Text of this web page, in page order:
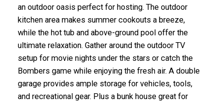
an outdoor oasis perfect for hosting. The outdoor
kitchen area makes summer cookouts a breeze,
while the hot tub and above-ground pool offer the
ultimate relaxation. Gather around the outdoor TV
setup for movie nights under the stars or catch the
Bombers game while enjoying the fresh air. A double
garage provides ample storage for vehicles, tools,
and recreational gear. Plus a bunk house great for